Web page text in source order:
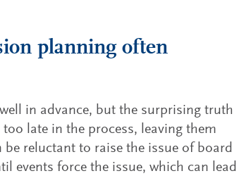
planning often
in advance, but the surprising truth
late in the process, leaving them
reluctant to raise the issue of board
events force the issue, which can lead